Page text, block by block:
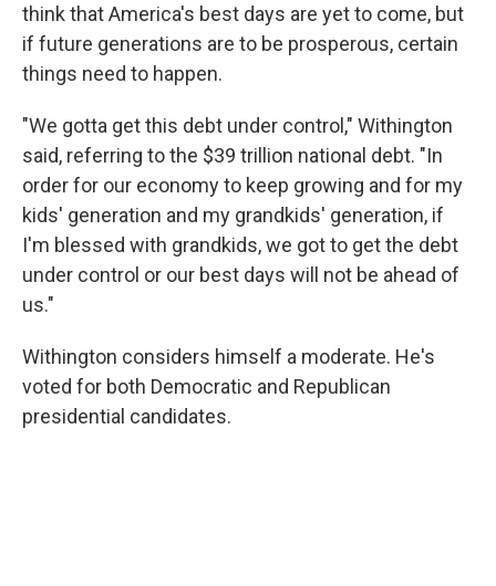
think that America's best days are yet to come, but
if future generations are to be prosperous, certain
things need to happen.
"We gotta get this debt under control," Withington
said, referring to the $39 trillion national debt. "In
order for our economy to keep growing and for my
kids' generation and my grandkids' generation, if
I'm blessed with grandkids, we got to get the debt
under control or our best days will not be ahead of
us."
Withington considers himself a moderate. He's
voted for both Democratic and Republican
presidential candidates.